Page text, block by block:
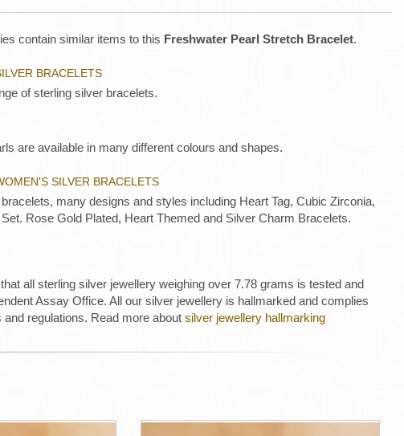
contain similar items to this Freshwater Pearl Stretch Bracelet.
BRACELETS
of sterling silver bracelets.
are available in many different colours and shapes.
SILVER BRACELETS
many designs and styles including Heart Tag, Cubic Zirconia,
Rose Gold Plated, Heart Themed and Silver Charm Bracelets.
all sterling silver jewellery weighing over 7.78 grams is tested and
Assay Office. All our silver jewellery is hallmarked and complies
regulations. Read more about silver jewellery hallmarking